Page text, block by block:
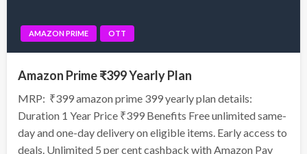
AMAZON PRIME OTT
Amazon Prime ₹399 Yearly Plan
MRP: ₹399 amazon prime 399 yearly plan details:
Duration 1 Year Price ₹399 Benefits Free unlimited same-
day and one-day delivery on eligible items. Early access to
deals. Unlimited 5 per cent cashback with Amazon Pay